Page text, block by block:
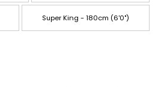
Super King - 180cm (6'0")